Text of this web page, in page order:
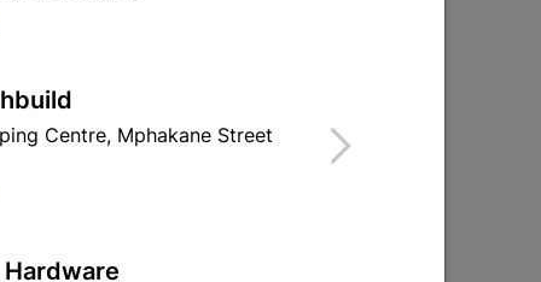
Centre, 21 Hill Street 8801 Upington
public holidays!
Centre, Mphakane Street
Hardware